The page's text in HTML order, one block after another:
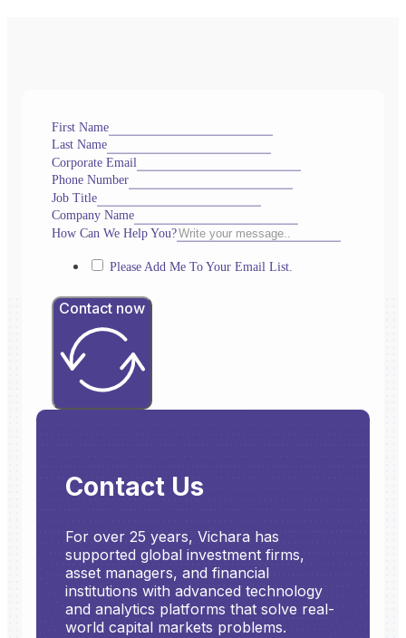
Contact Us
For over 25 years, Vichara has
supported global investment firms,
asset managers, and financial
institutions with advanced technology
and analytics platforms that solve real-
world capital markets problems.
First Name
Last Name
Corporate Email
Phone Number
Job Title
Company Name
How Can We Help You?
Please Add Me To Your Email List.
Contact now